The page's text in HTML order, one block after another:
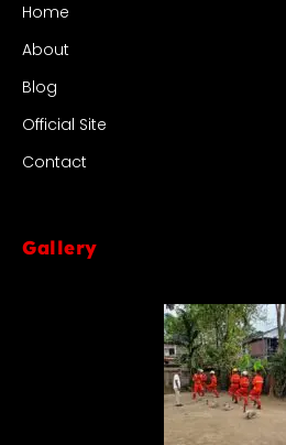
Home
About
Blog
Official Site
Contact
Gallery